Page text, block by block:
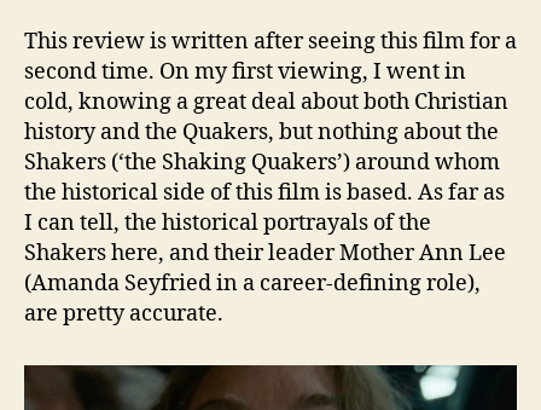
This review is written after seeing this film for a
second time. On my first viewing, I went in
cold, knowing a great deal about both Christian
history and the Quakers, but nothing about the
Shakers (‘the Shaking Quakers’) around whom
the historical side of this film is based. As far as
I can tell, the historical portrayals of the
Shakers here, and their leader Mother Ann Lee
(Amanda Seyfried in a career-defining role),
are pretty accurate.